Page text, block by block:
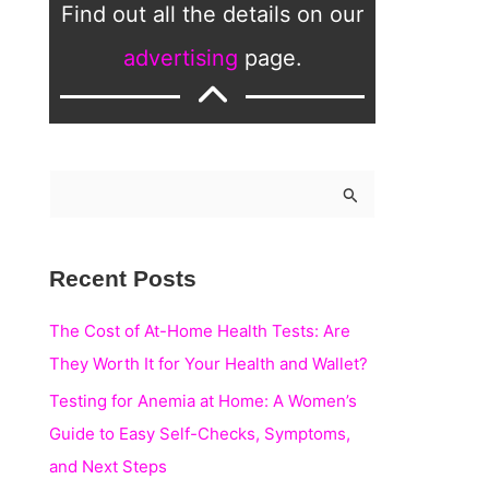
Find out all the details on our
advertising page.
r
o
r
:
Recent Posts
The Cost of At-Home Health Tests: Are
They Worth It for Your Health and Wallet?
Testing for Anemia at Home: A Women’s
Guide to Easy Self-Checks, Symptoms,
and Next Steps